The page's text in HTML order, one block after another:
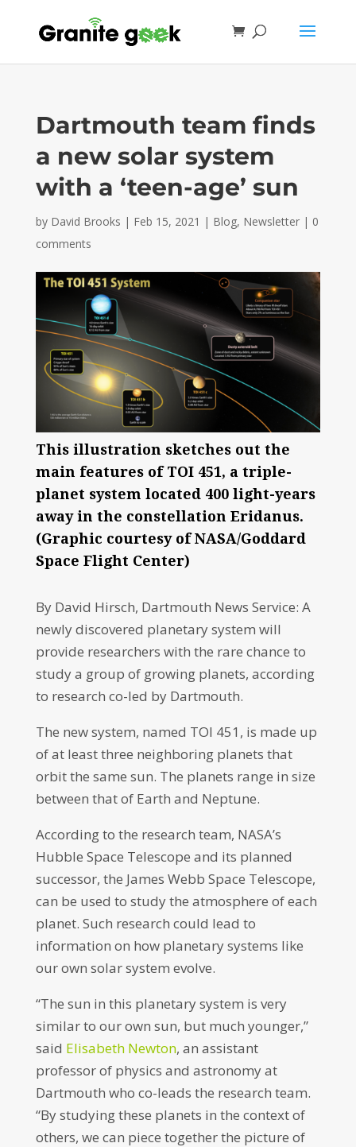
Dartmouth team finds
a new solar system
with a ‘teen-age’ sun
by David Brooks | Feb 15, 2021 | Blog, Newsletter| 0
comments
This illustration sketches out the
main features of TOI 451, a triple-
planet system located 400 light-years
away in the constellation Eridanus.
(Graphic courtesy of NASA/Goddard
Space Flight Center)
By David Hirsch, Dartmouth News Service: A
newly discovered planetary system will
provide researchers with the rare chance to
study a group of growing planets, according
to research co-led by Dartmouth.
The new system, named TOI 451, is made up
of at least three neighboring planets that
orbit the same sun. The planets range in size
between that of Earth and Neptune.
According to the research team, NASA’s
Hubble Space Telescope and its planned
successor, the James Webb Space Telescope,
can be used to study the atmosphere of each
planet. Such research could lead to
information on how planetary systems like
our own solar system evolve.
“The sun in this planetary system is very
similar to our own sun, but much younger,”
said Elisabeth Newton, an assistant
professor of physics and astronomy at
Dartmouth who co-leads the research team.
“By studying these planets in the context of
others, we can piece together the picture of